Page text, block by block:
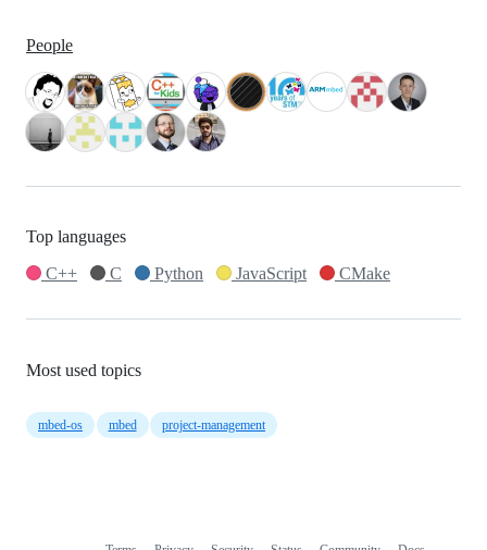
People
Top languages
C++
C Python JavaScript CMake
Most used topics
mbed-os mbed project-management